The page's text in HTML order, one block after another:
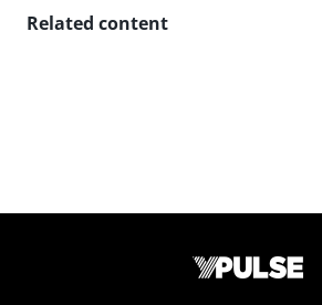
Related content